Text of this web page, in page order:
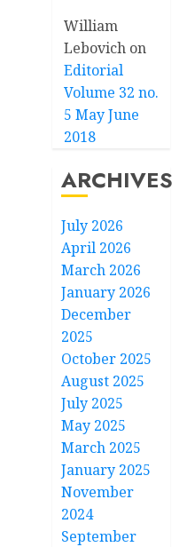
William
Lebovich on
Editorial
Volume 32 no.
5 May June
2018
ARCHIVES
July 2026
April 2026
March 2026
January 2026
December
2025
October 2025
August 2025
July 2025
May 2025
March 2025
January 2025
November
2024
September